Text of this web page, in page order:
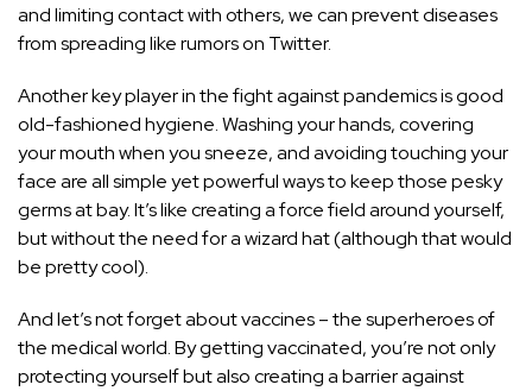
and limiting contact with others, we can prevent diseases
from spreading like rumors on Twitter.
Another key player in the fight against pandemics is good
old-fashioned hygiene. Washing your hands, covering
your mouth when you sneeze, and avoiding touching your
face are all simple yet powerful ways to keep those pesky
germs at bay. It’s like creating a force field around yourself,
but without the need for a wizard hat (although that would
be pretty cool).
And let’s not forget about vaccines – the superheroes of
the medical world. By getting vaccinated, you’re not only
protecting yourself but also creating a barrier against